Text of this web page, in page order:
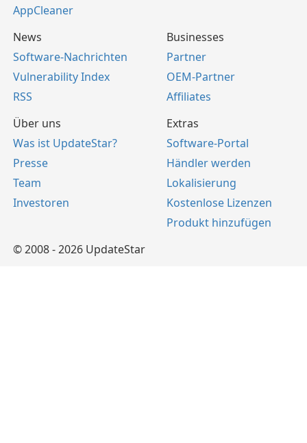
AppCleaner
News
Software-Nachrichten
Vulnerability Index
RSS
Businesses
Partner
OEM-Partner
Affiliates
Über uns
Was ist UpdateStar?
Presse
Team
Investoren
Extras
Software-Portal
Händler werden
Lokalisierung
Kostenlose Lizenzen
Produkt hinzufügen
© 2008 - 2026 UpdateStar